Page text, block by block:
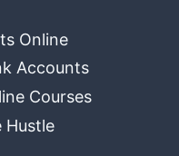
Online
Accounts
Courses
Hustle